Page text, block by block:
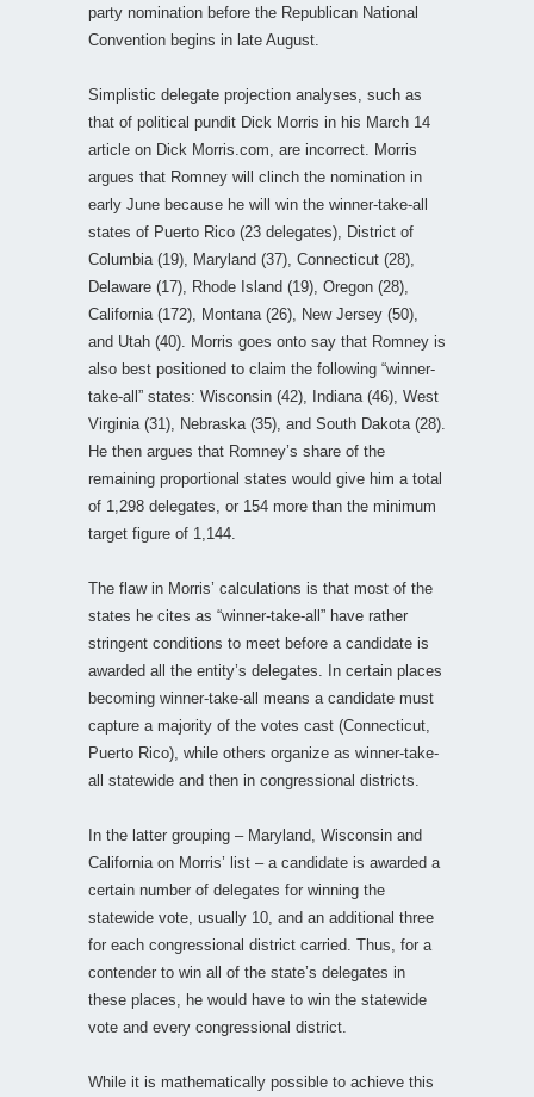
party nomination before the Republican National
Convention begins in late August.
Simplistic delegate projection analyses, such as
that of political pundit Dick Morris in his March 14
article on Dick Morris.com, are incorrect. Morris
argues that Romney will clinch the nomination in
early June because he will win the winner-take-all
states of Puerto Rico (23 delegates), District of
Columbia (19), Maryland (37), Connecticut (28),
Delaware (17), Rhode Island (19), Oregon (28),
California (172), Montana (26), New Jersey (50),
and Utah (40). Morris goes onto say that Romney is
also best positioned to claim the following “winner-
take-all” states: Wisconsin (42), Indiana (46), West
Virginia (31), Nebraska (35), and South Dakota (28).
He then argues that Romney’s share of the
remaining proportional states would give him a total
of 1,298 delegates, or 154 more than the minimum
target figure of 1,144.
The flaw in Morris’ calculations is that most of the
states he cites as “winner-take-all” have rather
stringent conditions to meet before a candidate is
awarded all the entity’s delegates. In certain places
becoming winner-take-all means a candidate must
capture a majority of the votes cast (Connecticut,
Puerto Rico), while others organize as winner-take-
all statewide and then in congressional districts.
In the latter grouping – Maryland, Wisconsin and
California on Morris’ list – a candidate is awarded a
certain number of delegates for winning the
statewide vote, usually 10, and an additional three
for each congressional district carried. Thus, for a
contender to win all of the state’s delegates in
these places, he would have to win the statewide
vote and every congressional district.
While it is mathematically possible to achieve this